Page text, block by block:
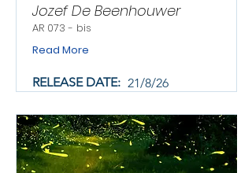
Jozef De Beenhouwer
AR 073 - bis
Read More
RELEASE DATE: 21/8/26